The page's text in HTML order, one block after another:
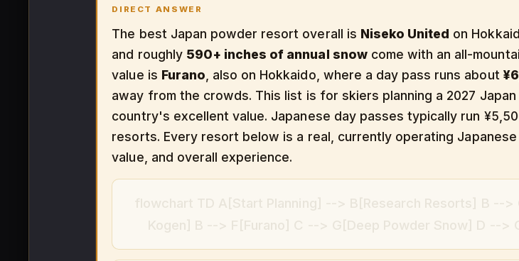
DIRECT ANSWER
The best Japan powder resort overall is Niseko United on
and roughly 590+ inches of annual snowcome with an all-
value is Furano , also on Hokkaido, where a day pass runs about
away from the crowds. This list is for skiers planning a 2027
country's excellent value. Japanese day passes typically run
resorts. Every resort below is a real, currently operating
value, and overall experience.